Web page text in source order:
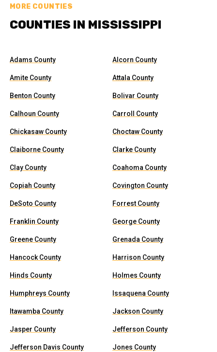
MORE COUNTIES
COUNTIES IN MISSISSIPPI
Adams County Alcorn County
Amite County Attala County
Benton County Bolivar County
Calhoun County Carroll County
Chickasaw County Choctaw County
Claiborne County Clarke County
Clay County Coahoma County
Copiah County Covington County
DeSoto County Forrest County
Franklin County George County
Greene County Grenada County
Hancock County Harrison County
Hinds County Holmes County
Humphreys County Issaquena County
Itawamba County Jackson County
Jasper County Jefferson County
Jefferson Davis County Jones County